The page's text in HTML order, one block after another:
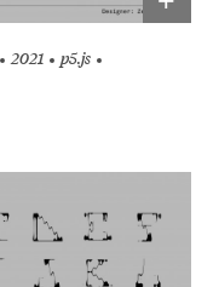
2021
p5.js